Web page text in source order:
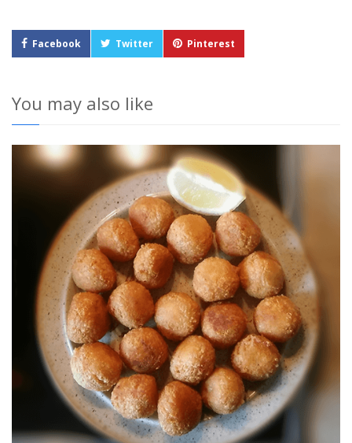
Facebook Twitter Pinterest
You may also like